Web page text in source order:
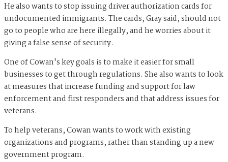
He also wants to stop issuing driver authorization cards for
undocumented immigrants. The cards, Gray said, should not
go to people who are here illegally, and he worries about it
giving a false sense of security.
One of Cowan's key goals is to make it easier for small
businesses to get through regulations. She also wants to look
at measures that increase funding and support for law
enforcement and first responders and that address issues for
veterans.
To help veterans, Cowan wants to work with existing
organizations and programs, rather than standing up a new
government program.